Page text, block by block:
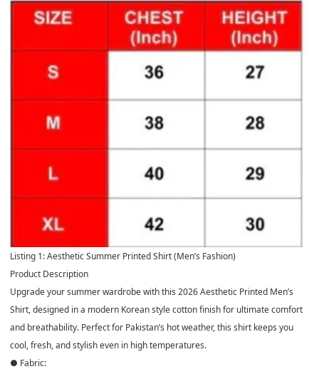
Listing 1: Aesthetic Summer Printed Shirt (Men’s Fashion)
Product Description
Upgrade your summer wardrobe with this 2026 Aesthetic Printed Men’s
Shirt, designed in a modern Korean style cotton finish for ultimate comfort
and breathability. Perfect for Pakistan’s hot weather, this shirt keeps you
cool, fresh, and stylish even in high temperatures.
● Fabric: